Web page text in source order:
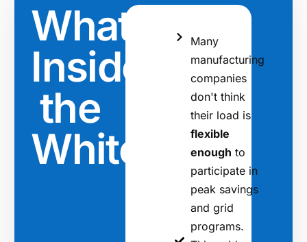
What's
Inside
the
Whitepaper
Many
manufacturing
companies
don't think
their load is
flexible
enough to
participate in
peak savings
and grid
programs.